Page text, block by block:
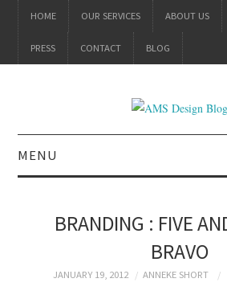
HOME OUR SERVICES ABOUT US
PRESS CONTACT BLOG
MENU
BRANDING
PRODUCT DESIGN
BRANDING : FIVE
BRAVO
JANUARY 19, 2012 ANNEKE SHORT